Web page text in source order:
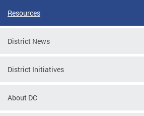
Resources
District News
District Initiatives
About DC